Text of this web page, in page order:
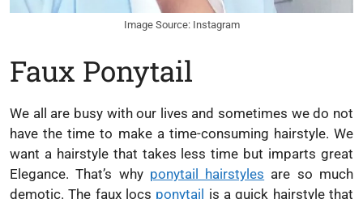
Image Source: Instagram
Faux Ponytail
We all are busy with our lives and sometimes we do not
have the time to make a time-consuming hairstyle. We
want a hairstyle that takes less time but imparts great
Elegance. That’s why ponytail hairstyles are so much
demotic. The faux locs ponytail is a quick hairstyle that